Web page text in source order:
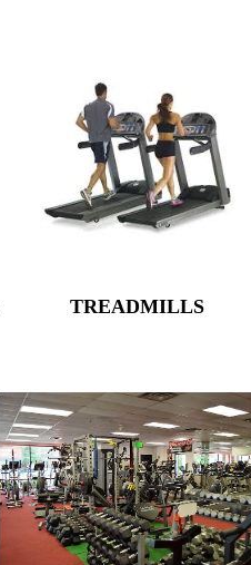
TREADMILLS